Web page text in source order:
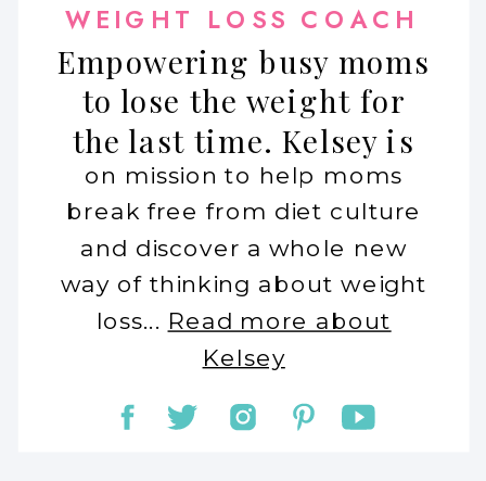
on mission to help moms
break free from diet culture
and discover a whole new
way of thinking about weight
loss... Read more about
Kelsey
Empowering busy moms
to lose the weight for
the last time. Kelsey is
WEIGHT LOSS COACH